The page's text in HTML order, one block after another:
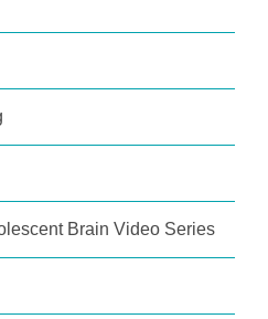
Brain Video Series